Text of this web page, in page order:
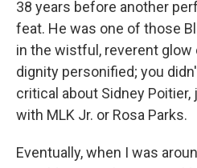
38 years before another
feat. He was one of those
in the wistful, reverent glow
dignity personified; you
critical about Sidney
with MLK Jr. or Rosa Parks.
Eventually, when I was